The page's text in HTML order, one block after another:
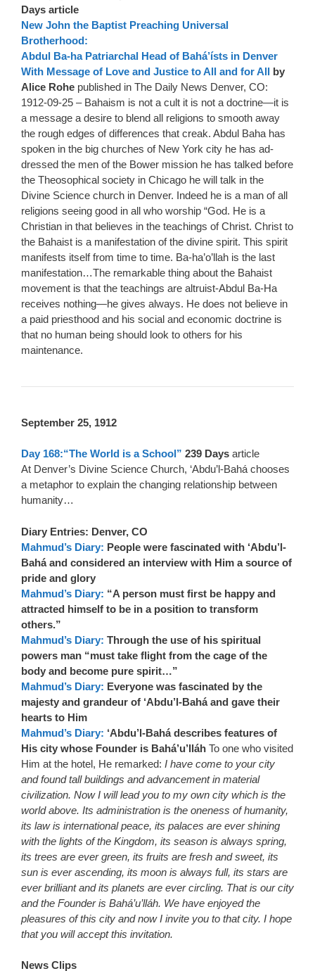
Days article
New John the Baptist Preaching Universal
Brotherhood:
Abdul Ba-ha Patriarchal Head of Bahá’ísts in Denver
With Message of Love and Justice to All and for All by
Alice Rohe published in The Daily News Denver, CO:
1912-09-25 – Bahaism is not a cult it is not a doctrine—it is
a message a desire to blend all religions to smooth away
the rough edges of differences that creak. Abdul Baha has
spoken in the big churches of New York city he has ad-
dressed the men of the Bower mission he has talked before
the Theosophical society in Chicago he will talk in the
Divine Science church in Denver. Indeed he is a man of all
religions seeing good in all who worship “God. He is a
Christian in that believes in the teachings of Christ. Christ to
the Bahaist is a manifestation of the divine spirit. This spirit
manifests itself from time to time. Ba-ha’o’llah is the last
manifestation…The remarkable thing about the Bahaist
movement is that the teachings are altruist-Abdul Ba-Ha
receives nothing—he gives always. He does not believe in
a paid priesthood and his social and economic doctrine is
that no human being should look to others for his
maintenance.
September 25, 1912
Day 168:“The World is a School” 239 Days article
At Denver’s Divine Science Church, ‘Abdu’l-Bahá chooses
a metaphor to explain the changing relationship between
humanity…
Diary Entries: Denver, CO
Mahmud’s Diary: People were fascinated with ‘Abdu’l-
Bahá and considered an interview with Him a source of
pride and glory
Mahmud’s Diary: “A person must first be happy and
attracted himself to be in a position to transform
others.”
Mahmud’s Diary: Through the use of his spiritual
powers man “must take flight from the cage of the
body and become pure spirit…”
Mahmud’s Diary: Everyone was fascinated by the
majesty and grandeur of ‘Abdu’l-Bahá and gave their
hearts to Him
Mahmud’s Diary: ‘Abdu’l-Bahá describes features of
His city whose Founder is Bahá’u’lláh To one who visited
Him at the hotel, He remarked: I have come to your city
and found tall buildings and advancement in material
civilization. Now I will lead you to my own city which is the
world above. Its administration is the oneness of humanity,
its law is international peace, its palaces are ever shining
with the lights of the Kingdom, its season is always spring,
its trees are ever green, its fruits are fresh and sweet, its
sun is ever ascending, its moon is always full, its stars are
ever brilliant and its planets are ever circling. That is our city
and the Founder is Bahá’u’lláh. We have enjoyed the
pleasures of this city and now I invite you to that city. I hope
that you will accept this invitation.
News Clips